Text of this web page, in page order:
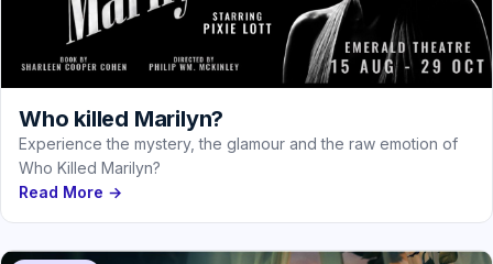
Who killed Marilyn?
Experience the mystery, the glamour and the raw emotion of
Who Killed Marilyn?
Read More →